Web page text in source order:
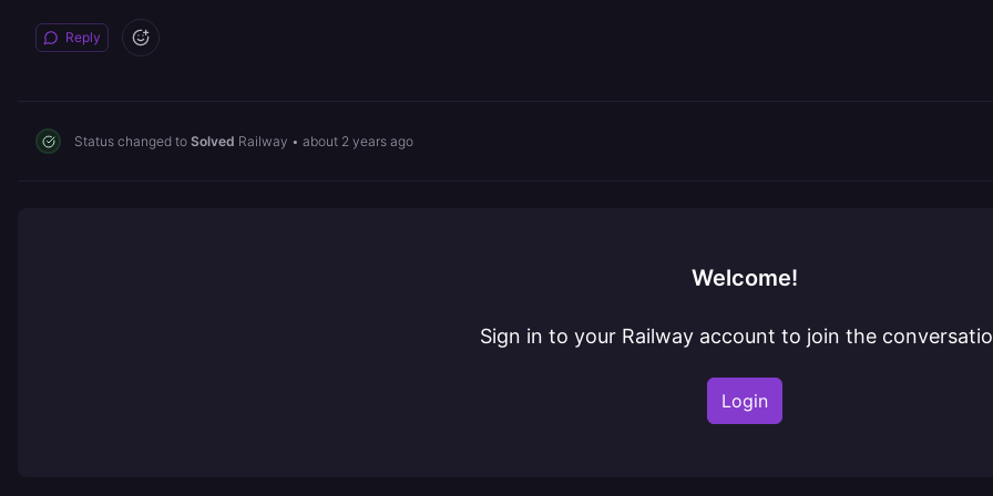
Reply
Status changed to Solved Railway • about 2 years ago
Welcome!
Sign in to your Railway account to join the
Login